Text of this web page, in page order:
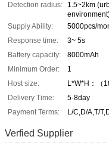
Detection radius:
1.5~2km
Supply Ability:
5000pcs/
Response time:
3~ 5s
Battery capacity:
8000mAh
Minimum Order:
1
Host size:
L*W*H：（
Delivery Time:
5-8day
Payment Terms:
L/C,D/A,T/
Verfied Supplier